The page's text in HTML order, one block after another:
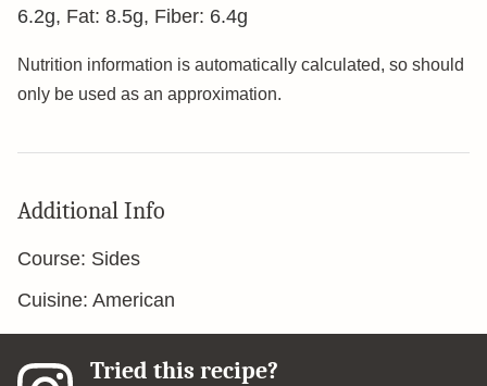
6.2g, Fat: 8.5g, Fiber: 6.4g
Nutrition information is automatically calculated, so should
only be used as an approximation.
Additional Info
Course: Sides
Cuisine: American
Tried this recipe?